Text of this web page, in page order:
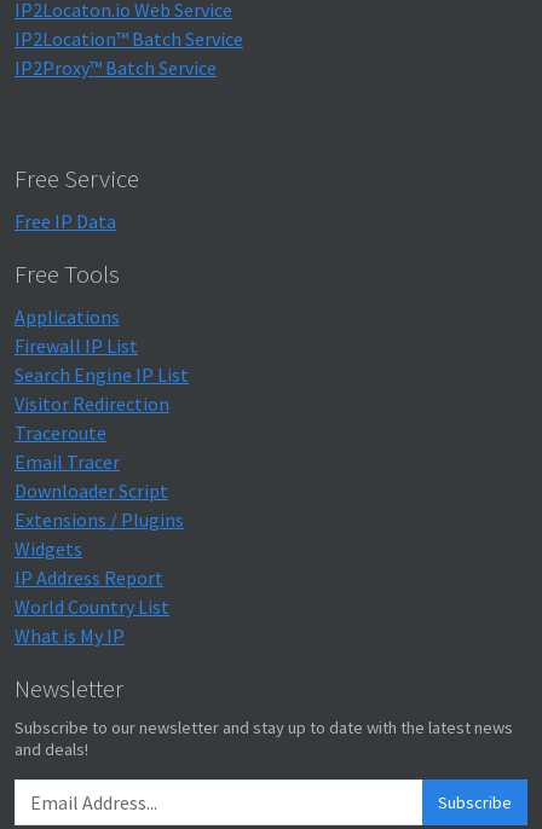
IP2Locaton.io Web Service
IP2Location™ Batch Service
IP2Proxy™ Batch Service
Free Service
Free IP Data
Free Tools
Applications
Firewall IP List
Search Engine IP List
Visitor Redirection
Traceroute
Email Tracer
Downloader Script
Extensions / Plugins
Widgets
IP Address Report
World Country List
What is My IP
Newsletter
Subscribe to our newsletter and stay up to date with the latest news
and deals!
Subscribe